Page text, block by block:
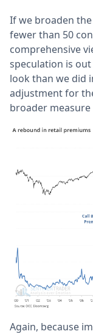
If we broaden
fewer than 50
comprehensive
speculation is
look than we did
adjustment for
broader
Again, because